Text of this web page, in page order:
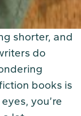
shorter, and
do
books is
you’re